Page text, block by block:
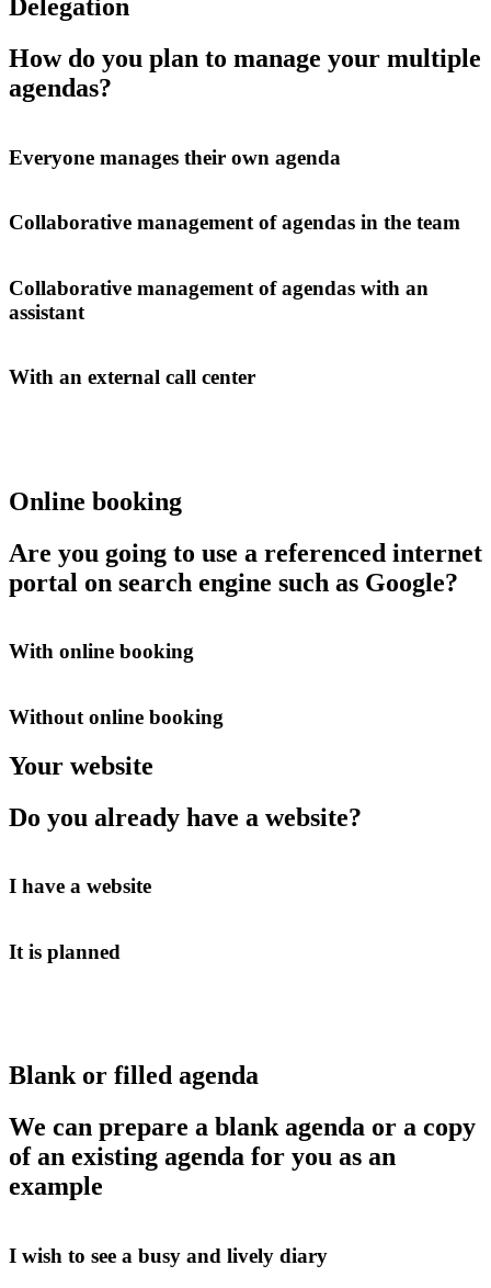
Delegation
How do you plan to manage your multiple
agendas?
Everyone manages their own agenda
Collaborative management of agendas in the team
Collaborative management of agendas with an
assistant
With an external call center
Online booking
Are you going to use a referenced internet
portal on search engine such as Google?
With online booking
Without online booking
Your website
Do you already have a website?
I have a website
It is planned
Blank or filled agenda
We can prepare a blank agenda or a copy
of an existing agenda for you as an
example
I wish to see a busy and lively diary